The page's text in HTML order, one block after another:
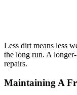
Less dirt means less
the long run. A
repairs.
Maintaining A